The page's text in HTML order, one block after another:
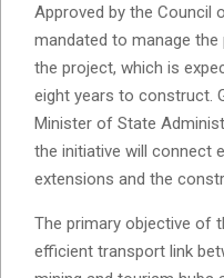
Approved by the Council
mandated to manage
the project, which is
eight years to construct.
Minister of State
the initiative will connect
extensions and the
The primary objective of
efficient transport link